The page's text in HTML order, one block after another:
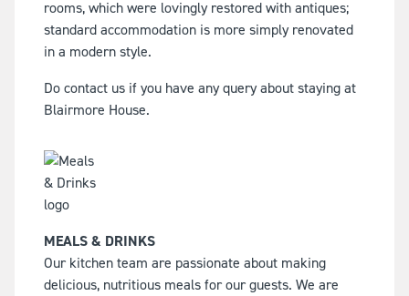
rooms, which were lovingly restored with antiques;
standard accommodation is more simply renovated
in a modern style.
Do contact us if you have any query about staying at
Blairmore House.
MEALS & DRINKS
Our kitchen team are passionate about making
delicious, nutritious meals for our guests. We are